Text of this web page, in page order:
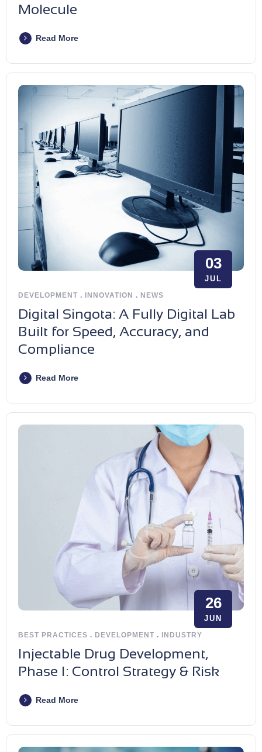
Molecule
Read More
03
JUL
DEVELOPMENT . INNOVATION . NEWS
Digital Singota: A Fully Digital Lab
Built for Speed, Accuracy, and
Compliance
Read More
26
JUN
BEST PRACTICES . DEVELOPMENT . INDUSTRY
Injectable Drug Development,
Phase I: Control Strategy & Risk
Read More